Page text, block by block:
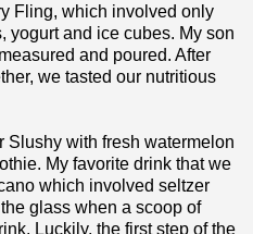
Fling, which involved only
yogurt and ice cubes. My son
and poured. After
we tasted our nutritious
Slushy with fresh watermelon
My favorite drink that we
which involved seltzer
glass when a scoop of
Luckily, the first step of the